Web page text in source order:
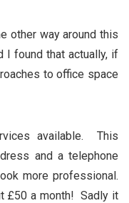
other way around this
I found that actually, if
to office space
available. This
and a telephone
more professional.
£50 a month! Sadly it